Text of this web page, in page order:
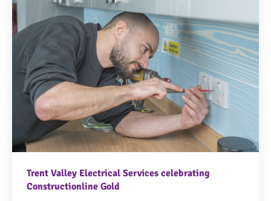
Trent Valley Electrical Services celebrating
Constructionline Gold